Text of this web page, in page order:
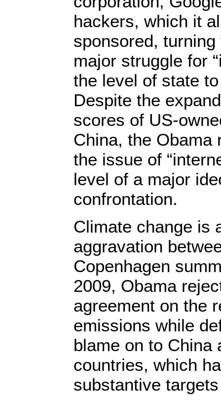
hackers, which it
sponsored,
major struggle for
the level of state
Despite the
scores of US-
China, the Obama
the issue of
level of a major
confrontation.
Climate change is
aggravation
Copenhagen
2009, Obama
agreement on the
emissions while
blame on to China
countries, which
substantive